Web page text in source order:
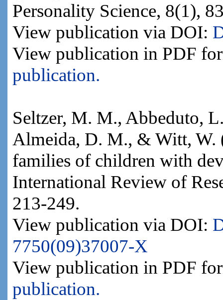
Personality Science, 8(1),
View publication via DOI:
View publication in PDF
publication.
Seltzer, M. M., Abbeduto,
Almeida, D. M., & Witt, W.
families of children with
International Review of
213-249.
View publication via DOI:
7750(09)37007-X
View publication in PDF
publication.